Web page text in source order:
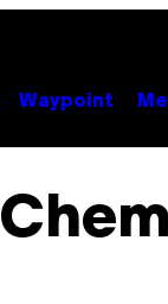
Waypoint